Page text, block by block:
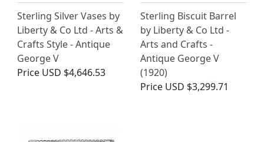
Sterling Silver Vases by
Liberty & Co Ltd - Arts &
Crafts Style - Antique
George V
Price USD $4,646.53
Sterling Biscuit Barrel
by Liberty & Co Ltd -
Arts and Crafts -
Antique George V
(1920)
Price USD $3,299.71